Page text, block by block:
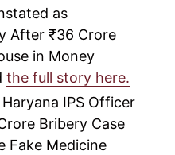
as
After ₹36 Crore
in Money
the full story here.
Haryana IPS Officer
Bribery Case
Fake Medicine